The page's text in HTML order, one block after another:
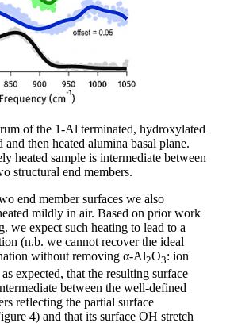
of the 1-Al terminated, hydroxylated
then heated alumina basal plane.
heated sample is intermediate between
structural end members.
end member surfaces we also
mildly in air. Based on prior work
we expect such heating to lead to a
(n.b. we cannot recover the ideal
without removing α-Al2O3: ion
expected, that the resulting surface
between the well-defined
reflecting the partial surface
4) and that its surface OH stretch